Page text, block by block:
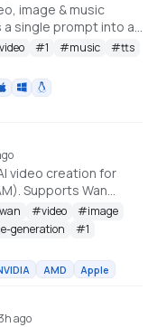
image & music
single prompt into a
planned, shot by
(Wan 2.1/2.2, LTX-2.3,
an NVIDIA GPU
video #1 #music #tts
video creation for
Supports Wan
Video and Flux.
Wan2GP
wan #video #image
generation #1
AMD Apple
ago